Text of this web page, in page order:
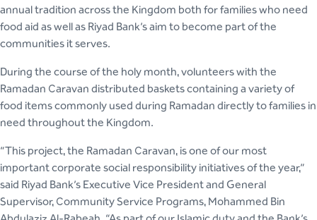
annual tradition across the Kingdom both for families who need
food aid as well as Riyad Bank’s aim to become part of the
communities it serves.
During the course of the holy month, volunteers with the
Ramadan Caravan distributed baskets containing a variety of
food items commonly used during Ramadan directly to families in
need throughout the Kingdom.
“This project, the Ramadan Caravan, is one of our most
important corporate social responsibility initiatives of the year,”
said Riyad Bank’s Executive Vice President and General
Supervisor, Community Service Programs, Mohammed Bin